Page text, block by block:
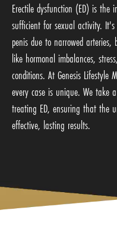
Erectile dysfunction (ED) is
sufficient for sexual activity.
penis due to narrowed
like hormonal imbalances,
conditions. At Genesis
every case is unique. We take
treating ED, ensuring that the
effective, lasting results.